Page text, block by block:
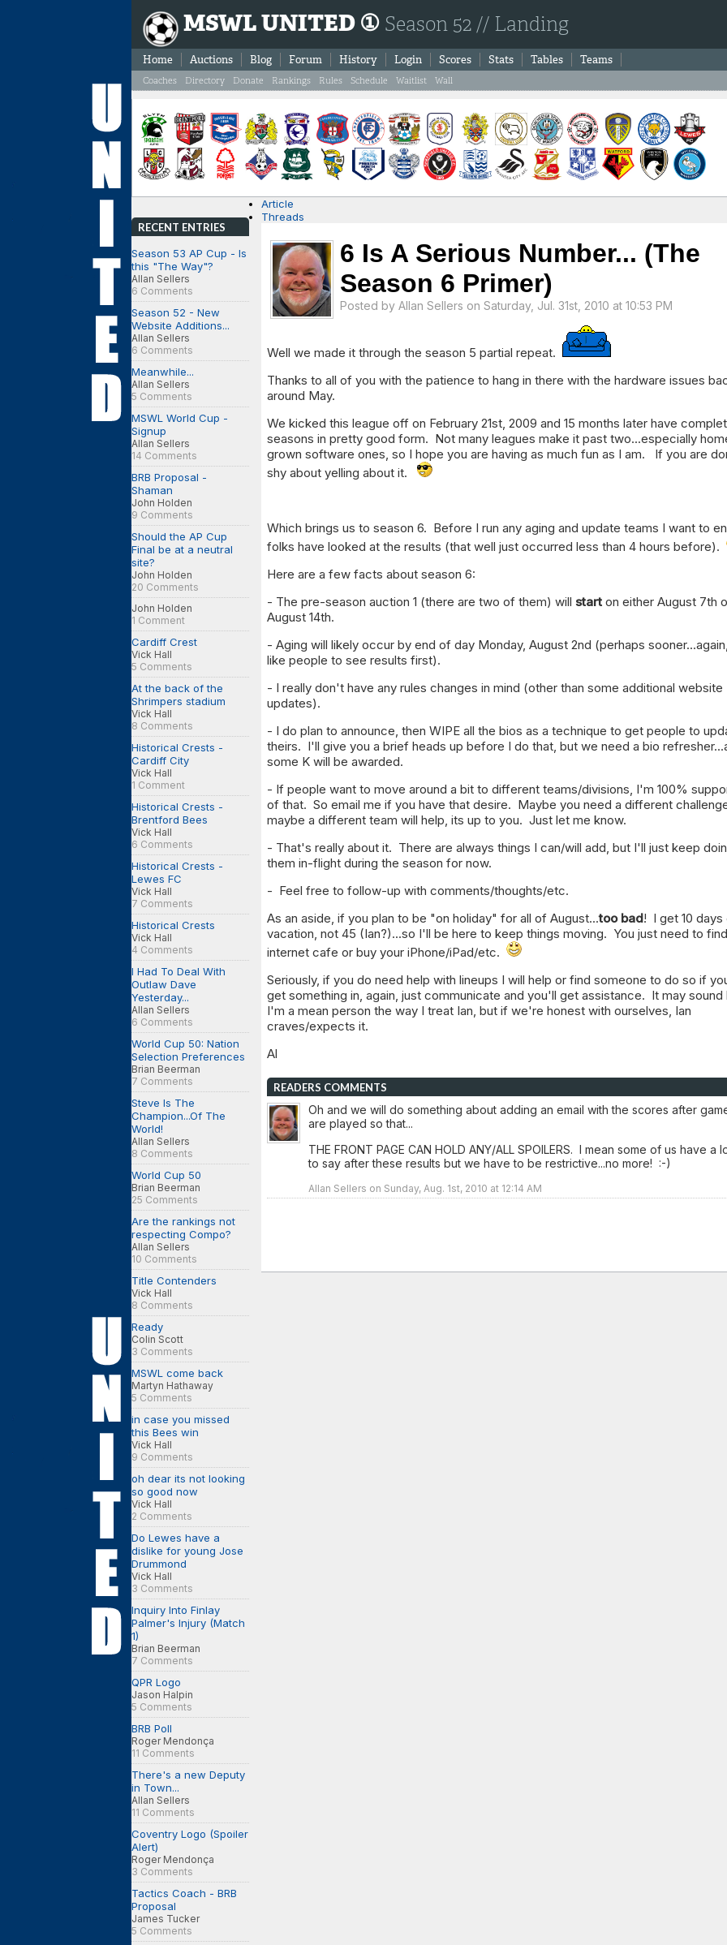
MSWL UNITED ① Season 52 // Landing
Home Auctions Blog Forum History Login Scores Stats Tables Teams
Coaches Directory Donate Rankings Rules Schedule Waitlist Wall
RECENT ENTRIES
Season 53 AP Cup - Is
this "The Way"?
Allan Sellers
6 Comments
Season 52 - New
Website Additions...
Allan Sellers
6 Comments
Meanwhile...
Allan Sellers
5 Comments
MSWL World Cup -
Signup
Allan Sellers
14 Comments
BRB Proposal -
Shaman
John Holden
9 Comments
Should the AP Cup
Final be at a neutral
site?
John Holden
20 Comments
John Holden
1 Comment
Cardiff Crest
Vick Hall
5 Comments
At the back of the
Shrimpers stadium
Vick Hall
8 Comments
Historical Crests -
Cardiff City
Vick Hall
1 Comment
Historical Crests -
Brentford Bees
Vick Hall
6 Comments
Historical Crests -
Lewes FC
Vick Hall
7 Comments
Historical Crests
Vick Hall
4 Comments
I Had To Deal With
Outlaw Dave
Yesterday...
Allan Sellers
6 Comments
World Cup 50: Nation
Selection Preferences
Brian Beerman
7 Comments
Steve Is The
Champion...Of The
World!
Allan Sellers
8 Comments
World Cup 50
Brian Beerman
25 Comments
Are the rankings not
respecting Compo?
Allan Sellers
10 Comments
Title Contenders
Vick Hall
8 Comments
Ready
Colin Scott
3 Comments
MSWL come back
Martyn Hathaway
5 Comments
in case you missed
this Bees win
Vick Hall
9 Comments
oh dear its not looking
so good now
Vick Hall
2 Comments
Do Lewes have a
dislike for young Jose
Drummond
Vick Hall
3 Comments
Inquiry Into Finlay
Palmer's Injury (Match
1)
Brian Beerman
7 Comments
QPR Logo
Jason Halpin
5 Comments
BRB Poll
Roger Mendonça
11 Comments
There's a new Deputy
in Town...
Allan Sellers
11 Comments
Coventry Logo (Spoiler
Alert)
Roger Mendonça
3 Comments
Tactics Coach - BRB
Proposal
James Tucker
5 Comments
Article
Threads
6 Is A Serious Number... (The
Season 6 Primer)
Posted by Allan Sellers on Saturday, Jul. 31st, 2010 at 10:53 PM
Well we made it through the season 5 partial repeat.
Thanks to all of you with the patience to hang in there with the hardware issues
around May.
We kicked this league off on February 21st, 2009 and 15 months later have
seasons in pretty good form. Not many leagues make it past two...especially
grown software ones, so I hope you are having as much fun as I am. If you are
shy about yelling about it.
Which brings us to season 6. Before I run any aging and update teams I want to
folks have looked at the results (that well just occurred less than 4 hours before).
Here are a few facts about season 6:
- The pre-season auction 1 (there are two of them) will start on either August 7th
August 14th.
- Aging will likely occur by end of day Monday, August 2nd (perhaps
like people to see results first).
- I really don't have any rules changes in mind (other than some additional website
updates).
- I do plan to announce, then WIPE all the bios as a technique to get people to
theirs. I'll give you a brief heads up before I do that, but we need a bio
some K will be awarded.
- If people want to move around a bit to different teams/divisions, I'm 100%
of that. So email me if you have that desire. Maybe you need a different
maybe a different team will help, its up to you. Just let me know.
- That's really about it. There are always things I can/will add, but I'll just keep
them in-flight during the season for now.
- Feel free to follow-up with comments/thoughts/etc.
As an aside, if you plan to be "on holiday" for all of August...too bad! I get 10 days
vacation, not 45 (Ian?)...so I'll be here to keep things moving. You just need to
internet cafe or buy your iPhone/iPad/etc.
Seriously, if you do need help with lineups I will help or find someone to do so if
get something in, again, just communicate and you'll get assistance. It may sound
I'm a mean person the way I treat Ian, but if we're honest with ourselves, Ian
craves/expects it.
Al
READERS COMMENTS
Oh and we will do something about adding an email with the scores after
are played so that...
THE FRONT PAGE CAN HOLD ANY/ALL SPOILERS. I mean some of us have a
to say after these results but we have to be restrictive...no more! :-)
Allan Sellers on Sunday, Aug. 1st, 2010 at 12:14 AM